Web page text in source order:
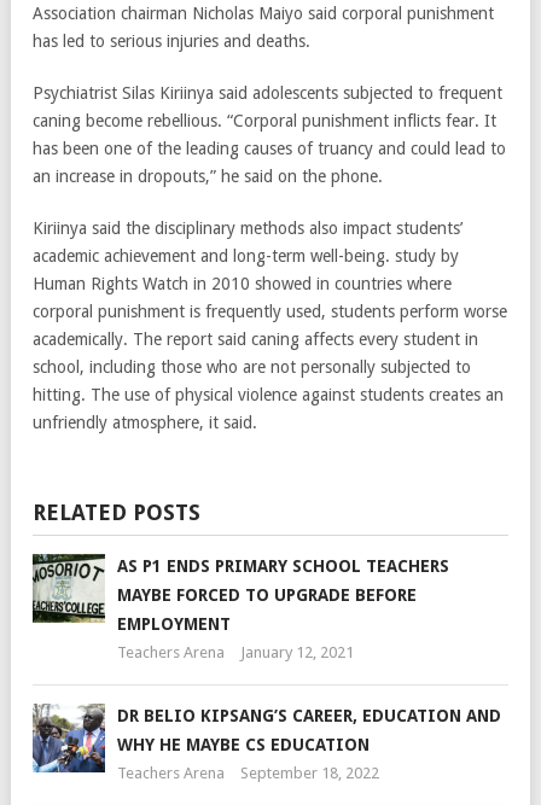
Association chairman Nicholas Maiyo said corporal punishment
has led to serious injuries and deaths.
Psychiatrist Silas Kiriinya said adolescents subjected to frequent
caning become rebellious. “Corporal punishment inflicts fear. It
has been one of the leading causes of truancy and could lead to
an increase in dropouts,” he said on the phone.
Kiriinya said the disciplinary methods also impact students’
academic achievement and long-term well-being. study by
Human Rights Watch in 2010 showed in countries where
corporal punishment is frequently used, students perform worse
academically. The report said caning affects every student in
school, including those who are not personally subjected to
hitting. The use of physical violence against students creates an
unfriendly atmosphere, it said.
RELATED POSTS
AS P1 ENDS PRIMARY SCHOOL TEACHERS
MAYBE FORCED TO UPGRADE BEFORE
EMPLOYMENT
Teachers Arena January 12, 2021
DR BELIO KIPSANG’S CAREER, EDUCATION AND
WHY HE MAYBE CS EDUCATION
Teachers Arena September 18, 2022